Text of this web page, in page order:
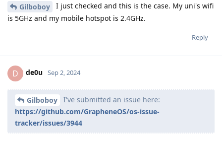
Gilboboy
I just checked and this is the case. My uni's wifi
is 5GHz and my mobile hotspot is 2.4GHz.
Reply
D de0u Sep 2, 2024
Gilboboy
I've submitted an issue here:
https://github.com/GrapheneOS/os-issue-
tracker/issues/3944